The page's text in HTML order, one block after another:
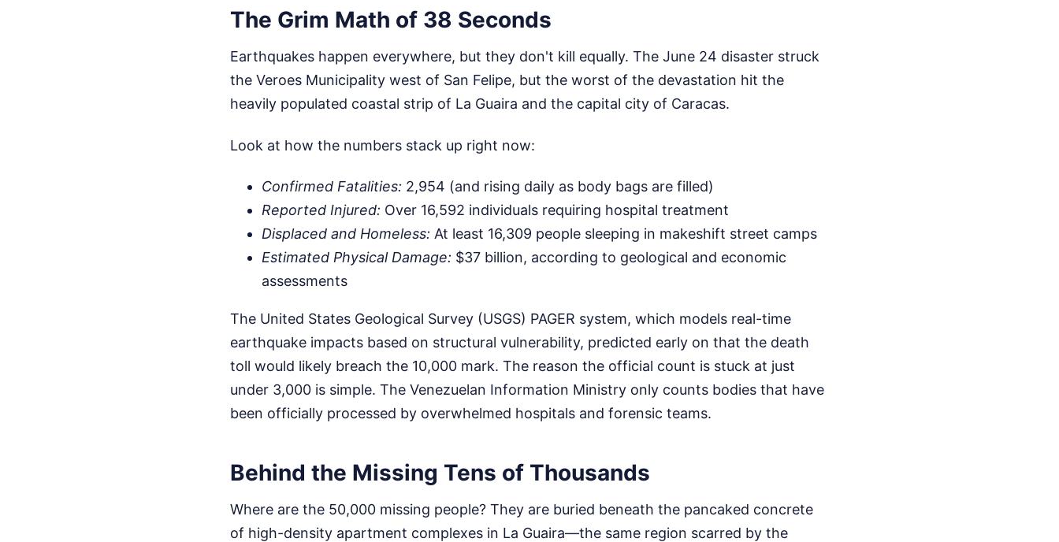
The Grim Math of 38 Seconds
Earthquakes happen everywhere, but they don't kill equally. The June 24 disaster struck
the Veroes Municipality west of San Felipe, but the worst of the devastation hit the
heavily populated coastal strip of La Guaira and the capital city of Caracas.
Look at how the numbers stack up right now:
Confirmed Fatalities: 2,954 (and rising daily as body bags are filled)
Reported Injured: Over 16,592 individuals requiring hospital treatment
Displaced and Homeless: At least 16,309 people sleeping in makeshift street camps
Estimated Physical Damage: $37 billion, according to geological and economic
assessments
The United States Geological Survey (USGS) PAGER system, which models real-time
earthquake impacts based on structural vulnerability, predicted early on that the death
toll would likely breach the 10,000 mark. The reason the official count is stuck at just
under 3,000 is simple. The Venezuelan Information Ministry only counts bodies that have
been officially processed by overwhelmed hospitals and forensic teams.
Behind the Missing Tens of Thousands
Where are the 50,000 missing people? They are buried beneath the pancaked concrete
of high-density apartment complexes in La Guaira—the same region scarred by the